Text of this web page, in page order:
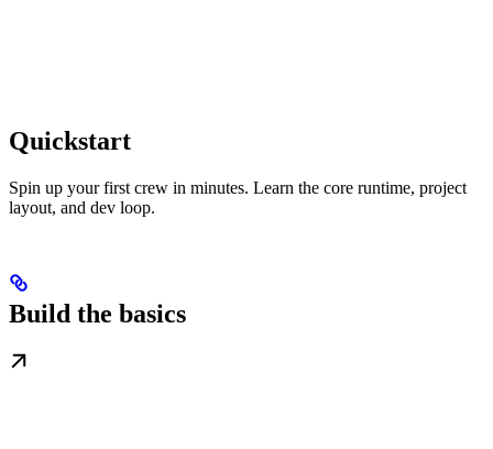
Quickstart
Spin up your first crew in minutes. Learn the core runtime, project
layout, and dev loop.
Build the basics